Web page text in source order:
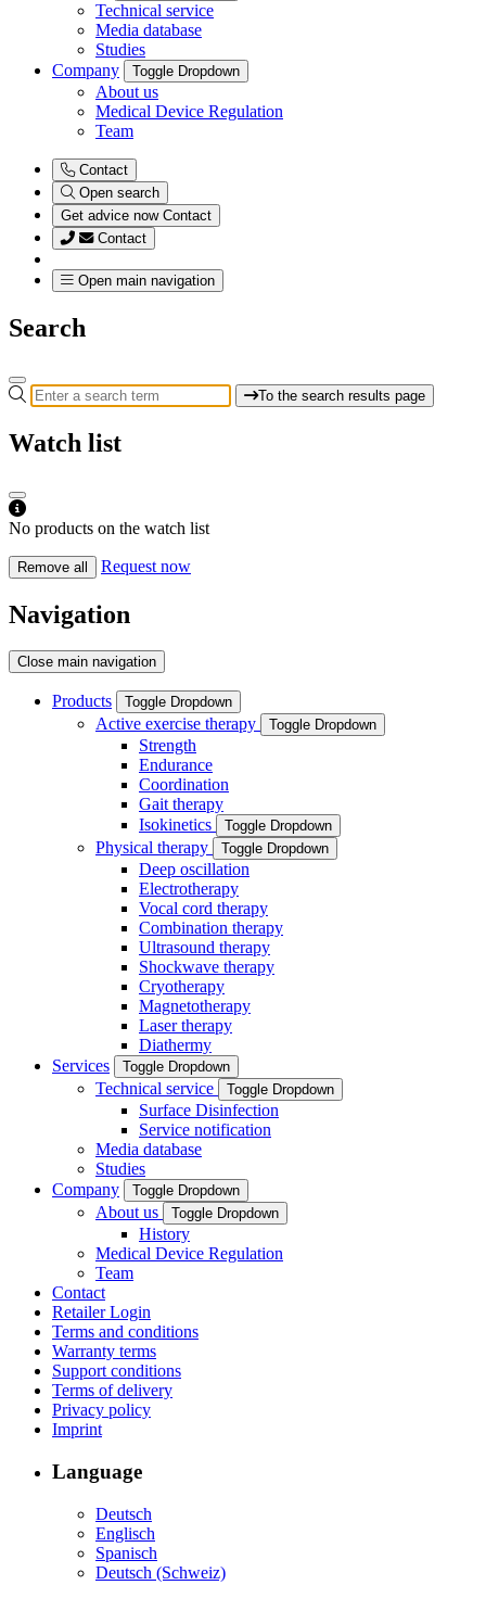
Technical service
Media database
Studies
Company
Toggle Dropdown
About us
Medical Device Regulation
Team
Contact
Open search
Get advice now Contact
Contact
Open main navigation
Search
To the search results page
Watch list
No products on the watch list
Remove all Request now
Navigation
Close main navigation
Products Toggle Dropdown
Active exercise therapy Toggle Dropdown
Strength
Endurance
Coordination
Gait therapy
Isokinetics
Toggle Dropdown
Physical therapy Toggle Dropdown
Deep oscillation
Electrotherapy
Vocal cord therapy
Combination therapy
Ultrasound therapy
Shockwave therapy
Cryotherapy
Magnetotherapy
Laser therapy
Diathermy
Services
Toggle Dropdown
Technical service Toggle Dropdown
Surface Disinfection
Service notification
Media database
Studies
Company
Toggle Dropdown
About us Toggle Dropdown
History
Medical Device Regulation
Team
Contact
Retailer Login
Terms and conditions
Warranty terms
Support conditions
Terms of delivery
Privacy policy
Imprint
Language
Deutsch
Englisch
Spanisch
Deutsch (Schweiz)